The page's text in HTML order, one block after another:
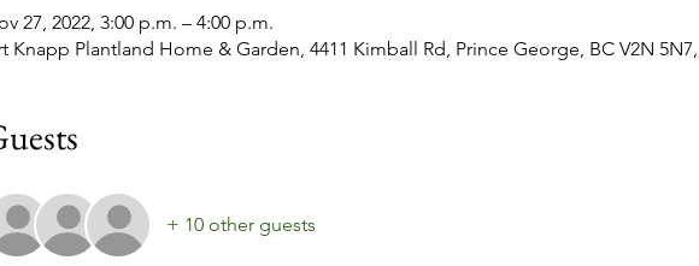
27, 2022, 3:00 p.m. – 4:00 p.m.
Knapp Plantland Home & Garden, 4411 Kimball Rd, Prince George, BC V2N
+ 10 other guests